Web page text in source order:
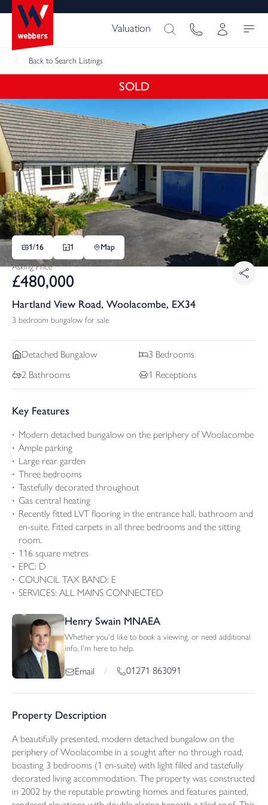
Valuation
Back to Search Listings
SOLD
1/16 1
Map
Asking Price
£480,000
Hartland View Road, Woolacombe, EX34
3 bedroom bungalow for sale
Detached Bungalow 3 Bedrooms
2 Bathrooms 1 Receptions
Key Features
Modern detached bungalow on the periphery of Woolacombe
Ample parking
Large rear garden
Three bedrooms
Tastefully decorated throughout
Gas central heating
Recently fitted LVT flooring in the entrance hall, bathroom and
en-suite. Fitted carpets in all three bedrooms and the sitting
room.
116 square metres
EPC: D
COUNCIL TAX BAND: E
SERVICES: ALL MAINS CONNECTED
Henry Swain MNAEA
Whether you'd like to book a viewing, or need additional
info, I'm here to help.
Email / 01271 863091
Property Description
A beautifully presented, modern detached bungalow on the
periphery of Woolacombe in a sought after no through road,
boasting 3 bedrooms (1 en-suite) with light filled and tastefully
decorated living accommodation. The property was constructed
in 2002 by the reputable prowting homes and features painted,